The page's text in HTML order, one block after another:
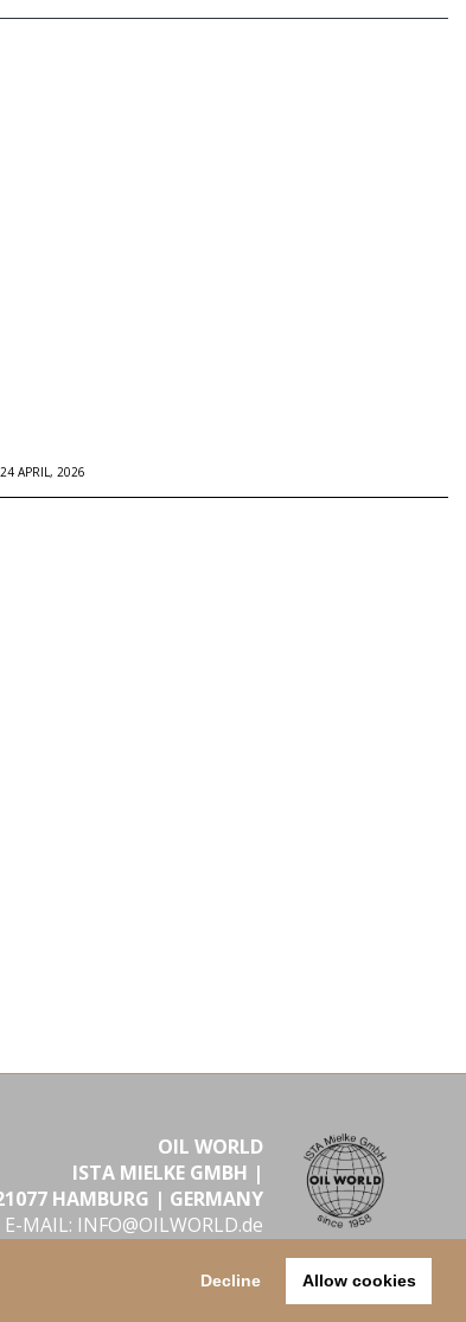
Decline Allow cookies
APRIL, 2026
OIL WORLD
ISTA MIELKE GMBH |
HAMBURG | GERMANY
E-MAIL: INFO@OILWORLD.de